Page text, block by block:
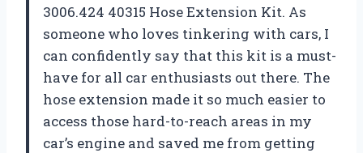
3006.424 40315 Hose Extension Kit. As
someone who loves tinkering with cars, I
can confidently say that this kit is a must-
have for all car enthusiasts out there. The
hose extension made it so much easier to
access those hard-to-reach areas in my
car’s engine and saved me from getting